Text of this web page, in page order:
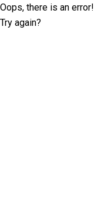
Oops, there is an error!
Try again?